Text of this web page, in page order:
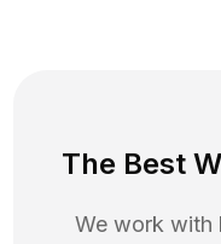
The Best
We work with